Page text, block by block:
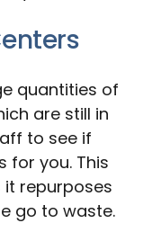
quantities of
are still in
to see if
for you. This
repurposes
go to waste.